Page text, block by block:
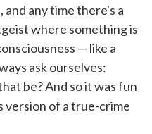
and­ any time there's a
where something is
— like a
ask ourselves:
be? And so it was fun
version of a true-crime